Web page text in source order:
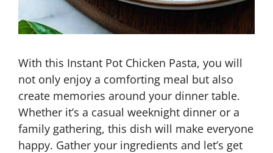
With this Instant Pot Chicken Pasta, you will
not only enjoy a comforting meal but also
create memories around your dinner table.
Whether it’s a casual weeknight dinner or a
family gathering, this dish will make everyone
happy. Gather your ingredients and let’s get